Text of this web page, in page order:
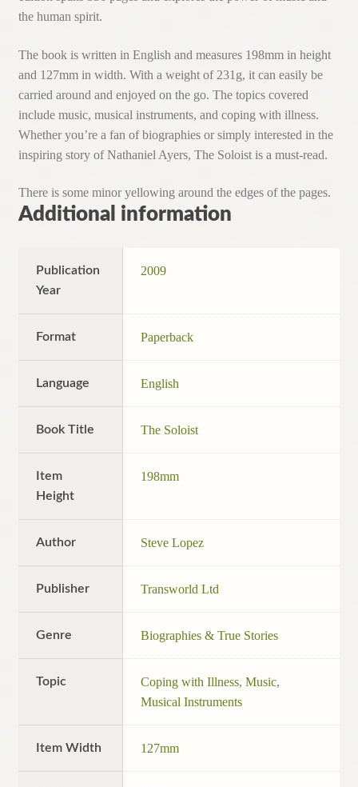
the human spirit.
The book is written in English and measures 198mm in height
and 127mm in width. With a weight of 231g, it can easily be
carried around and enjoyed on the go. The topics covered
include music, musical instruments, and coping with illness.
Whether you’re a fan of biographies or simply interested in the
inspiring story of Nathaniel Ayers, The Soloist is a must-read.
There is some minor yellowing around the edges of the pages.
Additional information
Publication
Year
2009
Format Paperback
Language English
Book Title The Soloist
Item
Height
198mm
Author Steve Lopez
Publisher Transworld Ltd
Genre Biographies & True Stories
Topic Coping with Illness,Music,
Musical Instruments
Item Width 127mm